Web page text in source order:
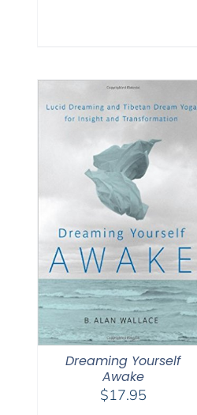
Dreaming Yourself
Awake
$17.95